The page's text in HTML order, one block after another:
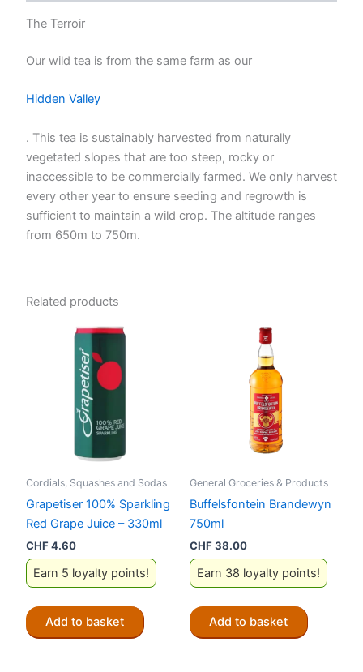
The Terroir
Our wild tea is from the same farm as our
Hidden Valley
. This tea is sustainably harvested from naturally
vegetated slopes that are too steep, rocky or
inaccessible to be commercially farmed. We only harvest
every other year to ensure seeding and regrowth is
sufficient to maintain a wild crop. The altitude ranges
from 650m to 750m.
Related products
Cordials, Squashes and Sodas
Grapetiser 100% Sparkling
Red Grape Juice – 330ml
CHF4.60
Earn 5 loyalty points!
Add to basket
General Groceries & Products
Buffelsfontein Brandewyn
750ml
CHF38.00
Earn 38 loyalty points!
Add to basket